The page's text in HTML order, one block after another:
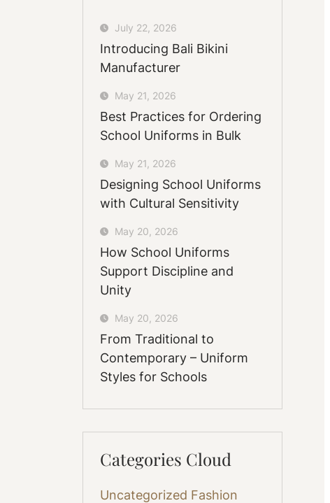
July 22, 2026
Introducing Bali Bikini
Manufacturer
May 21, 2026
Best Practices for Ordering
School Uniforms in Bulk
May 21, 2026
Designing School Uniforms
with Cultural Sensitivity
May 20, 2026
How School Uniforms
Support Discipline and
Unity
May 20, 2026
From Traditional to
Contemporary – Uniform
Styles for Schools
Categories Cloud
Uncategorized Fashion